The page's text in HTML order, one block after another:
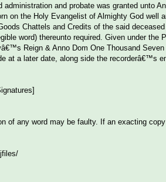
and probate was granted unto
on the Holy Evangelist of Almighty God
Chattels and Credits of the said
word) thereunto required. Given under
Reign & Anno Dom One Thousand Seven
at a later date, along side the recorderâ€™s
of any word may be faulty. If an exacting